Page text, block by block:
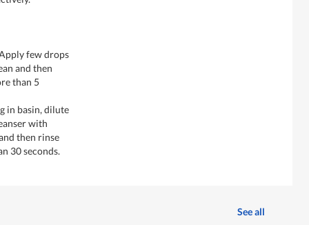
few drops
and then
than 5
in basin, dilute
with
then rinse
30 seconds.
See all